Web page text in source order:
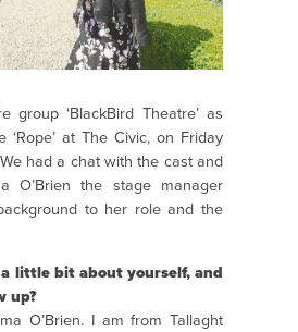
group ‘BlackBird Theatre’ as
‘Rope’ at The Civic, on Friday
had a chat with the cast and
O’Brien the stage manager
to her role and the
little bit about yourself, and
up?
O’Brien. I am from Tallaght